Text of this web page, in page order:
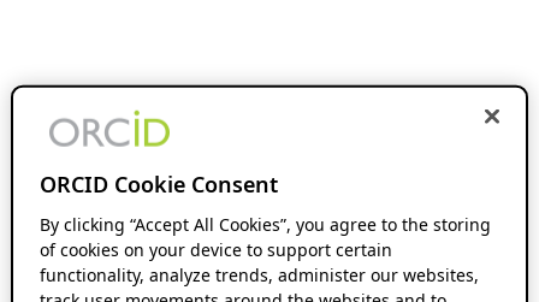
ORCID Cookie Consent
By clicking “Accept All Cookies”, you agree to the storing
of cookies on your device to support certain
functionality, analyze trends, administer our websites,